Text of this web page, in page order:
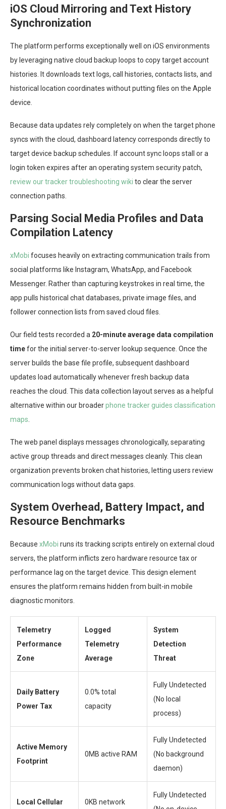
iOS Cloud Mirroring and Text History
Synchronization
The platform performs exceptionally well on iOS environments
by leveraging native cloud backup loops to copy target account
histories. It downloads text logs, call histories, contacts lists, and
historical location coordinates without putting files on the Apple
device.
Because data updates rely completely on when the target phone
syncs with the cloud, dashboard latency corresponds directly to
target device backup schedules. If account sync loops stall or a
login token expires after an operating system security patch,
review our tracker troubleshooting wiki to clear the server
connection paths.
Parsing Social Media Profiles and Data
Compilation Latency
xMobi focuses heavily on extracting communication trails from
social platforms like Instagram, WhatsApp, and Facebook
Messenger. Rather than capturing keystrokes in real time, the
app pulls historical chat databases, private image files, and
follower connection lists from saved cloud files.
Our field tests recorded a 20-minute average data compilation
timefor the initial server-to-server lookup sequence. Once the
server builds the base file profile, subsequent dashboard
updates load automatically whenever fresh backup data
reaches the cloud. This data collection layout serves as a helpful
alternative within our broaderphone tracker guides classification
maps
The web panel displays messages chronologically, separating
active group threads and direct messages cleanly. This clean
organization prevents broken chat histories, letting users review
communication logs without data gaps.
System Overhead, Battery Impact, and
Resource Benchmarks
Because xMobi runs its tracking scripts entirely on external cloud
servers, the platform inflicts zero hardware resource tax or
performance lag on the target device. This design element
ensures the platform remains hidden from built-in mobile
diagnostic monitors.
Telemetry
Performance
Zone
Logged
Telemetry
Average
System
Detection
Threat
Daily Battery
Power Tax
0.0% total
capacity
Fully Undetected
(No local
process)
Active Memory
Footprint
0MB active RAM
Fully Undetected
(No background
daemon)
Local Cellular 0KB network
Fully Undetected